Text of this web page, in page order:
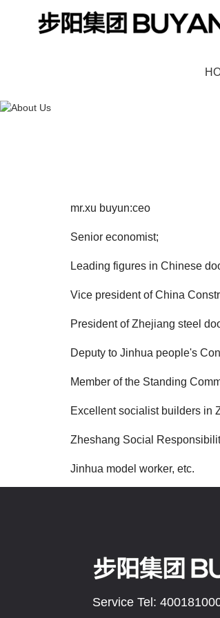
羞羞漫画官网,91
mr.xu buyun:ceo
Senior economist;
Leading figures in Chinese
Vice president of China
President of Zhejiang steel
Deputy to Jinhua people's
Member of the Standing
Excellent socialist builders in
Zheshang Social
Jinhua model worker, etc.
Service Tel: